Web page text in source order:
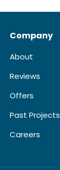
Company
About
Reviews
Offers
Past Projects
Careers